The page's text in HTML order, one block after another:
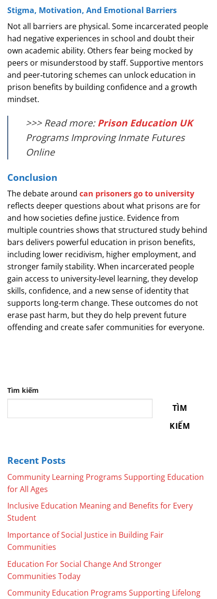
Stigma, Motivation, And Emotional Barriers
Not all barriers are physical. Some incarcerated people
had negative experiences in school and doubt their
own academic ability. Others fear being mocked by
peers or misunderstood by staff. Supportive mentors
and peer‑tutoring schemes can unlock education in
prison benefits by building confidence and a growth
mindset.
>>> Read more:Prison Education UK
Programs Improving Inmate Futures
Online
Conclusion
The debate around can prisoners go to university
reflects deeper questions about what prisons are for
and how societies define justice. Evidence from
multiple countries shows that structured study behind
bars delivers powerful education in prison benefits,
including lower recidivism, higher employment, and
stronger family stability. When incarcerated people
gain access to university‑level learning, they develop
skills, confidence, and a new sense of identity that
supports long‑term change. These outcomes do not
erase past harm, but they do help prevent future
offending and create safer communities for everyone.
Tìm kiếm
TÌM
KIẾM
Recent Posts
Community Learning Programs Supporting Education
for All Ages
Inclusive Education Meaning and Benefits for Every
Student
Importance of Social Justice in Building Fair
Communities
Education For Social Change And Stronger
Communities Today
Community Education Programs Supporting Lifelong